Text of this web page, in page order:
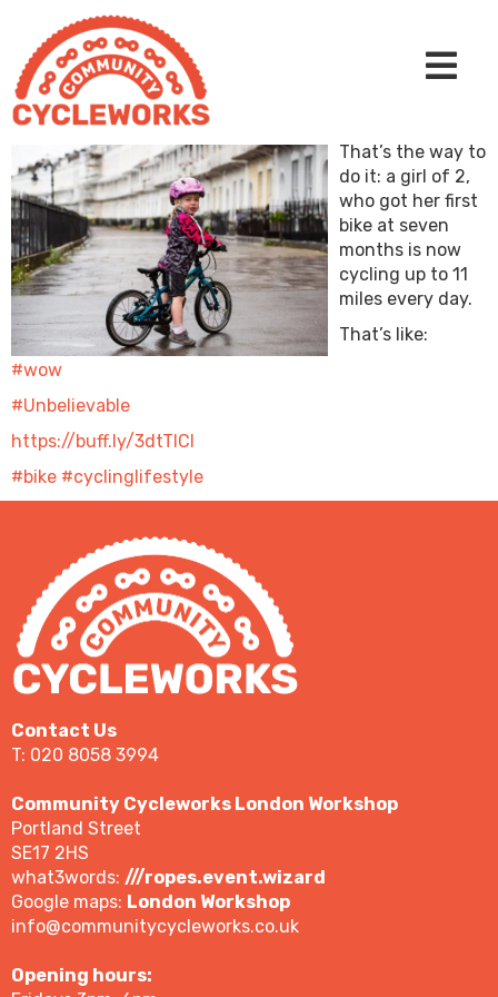
That’s the way to
do it: a girl of 2,
who got her first
bike at seven
months is now
cycling up to 11
miles every day.
That’s like:
#wow
#Unbelievable
https://buff.ly/3dtTICl
#bike #cyclinglifestyle
Contact Us
T: 020 8058 3994
Community Cycleworks London Workshop
Portland Street
SE17 2HS
what3words: ///ropes.event.wizard
Google maps: London Workshop
info@communitycycleworks.co.uk
Opening hours: